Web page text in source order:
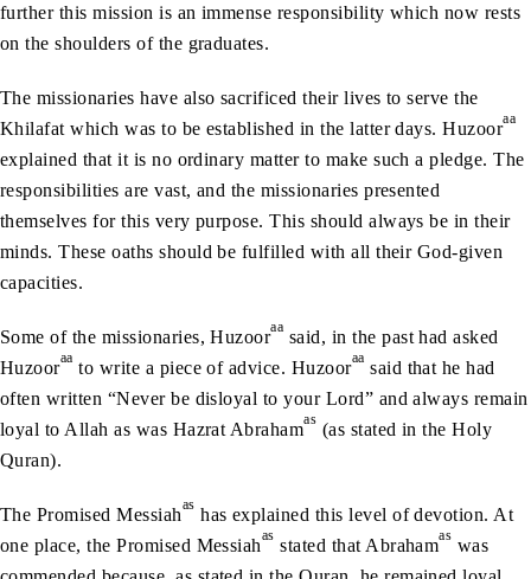
further this mission is an immense responsibility which now rests
on the shoulders of the graduates.
The missionaries have also sacrificed their lives to serve the
Khilafat which was to be established in the latter days. Huzooraa
explained that it is no ordinary matter to make such a pledge. The
responsibilities are vast, and the missionaries presented
themselves for this very purpose. This should always be in their
minds. These oaths should be fulfilled with all their God-given
capacities.
Some of the missionaries, Huzooraa said, in the past had asked
Huzooraa to write a piece of advice. Huzooraa said that he had
often written “Never be disloyal to your Lord” and always remain
loyal to Allah as was Hazrat Abrahamas (as stated in the Holy
Quran).
The Promised Messiahas has explained this level of devotion. At
one place, the Promised Messiahas stated that Abrahamas was